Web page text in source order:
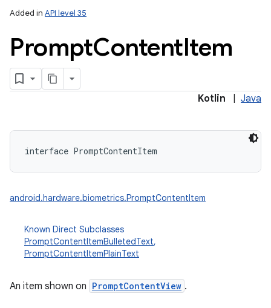
Added in API level 35
PromptContentItem
Kotlin Java
interface PromptContentItem
android.hardware.biometrics.PromptContentItem
Known Direct Subclasses
PromptContentItemBulletedText,
PromptContentItemPlainText
An item shown on PromptContentView .